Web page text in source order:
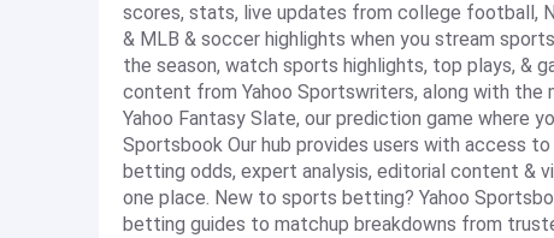
scores, stats, live updates from college football,
& MLB & soccer highlights when you stream
the season, watch sports highlights, top plays, &
content from Yahoo Sportswriters, along with the
Yahoo Fantasy Slate, our prediction game where
Sportsbook Our hub provides users with access
betting odds, expert analysis, editorial content &
one place. New to sports betting? Yahoo
betting guides to matchup breakdowns from